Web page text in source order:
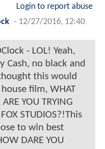
Login to report abuse
- 12/27/2016, 12:40
- LOL! Yeah,
Cash, no black and
this would
film, WHAT
ARE YOU TRYING
STUDIOS?!This
to win best
DARE YOU